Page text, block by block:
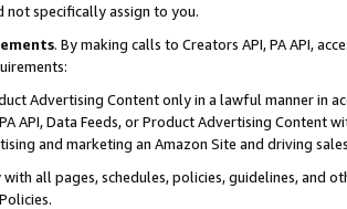
not specifically assign to you.
. By making calls to Creators API, PA API,
Advertising Content only in a lawful manner in
API, Data Feeds, or Product Advertising
and marketing an Amazon Site and driving
all pages, schedules, policies, guidelines, and